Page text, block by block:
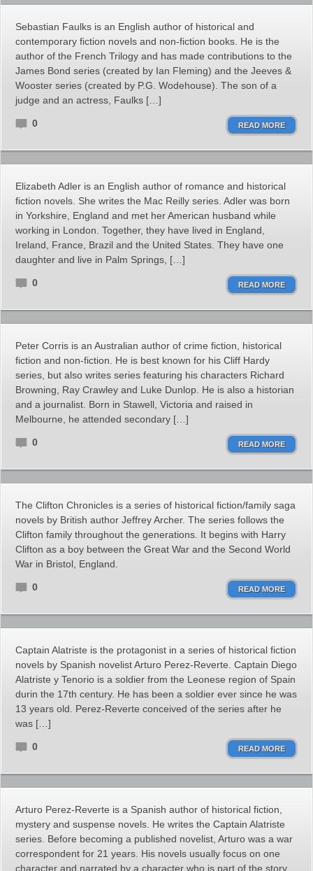
Sebastian Faulks is an English author of historical and
contemporary fiction novels and non-fiction books. He is the
author of the French Trilogy and has made contributions to the
James Bond series (created by Ian Fleming) and the Jeeves &
Wooster series (created by P.G. Wodehouse). The son of a
judge and an actress, Faulks […]
0 READ MORE
Elizabeth Adler is an English author of romance and historical
fiction novels. She writes the Mac Reilly series. Adler was born
in Yorkshire, England and met her American husband while
working in London. Together, they have lived in England,
Ireland, France, Brazil and the United States. They have one
daughter and live in Palm Springs, […]
0 READ MORE
Peter Corris is an Australian author of crime fiction, historical
fiction and non-fiction. He is best known for his Cliff Hardy
series, but also writes series featuring his characters Richard
Browning, Ray Crawley and Luke Dunlop. He is also a historian
and a journalist. Born in Stawell, Victoria and raised in
Melbourne, he attended secondary […]
0 READ MORE
The Clifton Chronicles is a series of historical fiction/family saga
novels by British author Jeffrey Archer. The series follows the
Clifton family throughout the generations. It begins with Harry
Clifton as a boy between the Great War and the Second World
War in Bristol, England.
0 READ MORE
Captain Alatriste is the protagonist in a series of historical fiction
novels by Spanish novelist Arturo Perez-Reverte. Captain Diego
Alatriste y Tenorio is a soldier from the Leonese region of Spain
durin the 17th century. He has been a soldier ever since he was
13 years old. Perez-Reverte conceived of the series after he
was […]
0 READ MORE
Arturo Perez-Reverte is a Spanish author of historical fiction,
mystery and suspense novels. He writes the Captain Alatriste
series. Before becoming a published novelist, Arturo was a war
correspondent for 21 years. His novels usually focus on one
character and narrated by a character who is part of the story,